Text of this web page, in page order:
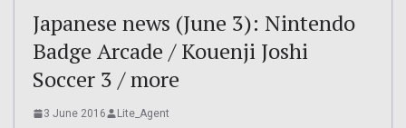
Japanese news (June 3): Nintendo
Badge Arcade / Kouenji Joshi
Soccer 3 / more
3 June 2016 Lite_Agent